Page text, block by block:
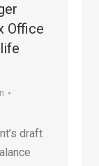
Office
draft